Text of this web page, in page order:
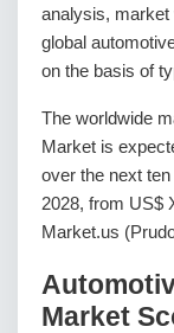
analysis, market
global
on the basis of
The worldwide
Market is
over the next
2028, from US$
Market.us
Market